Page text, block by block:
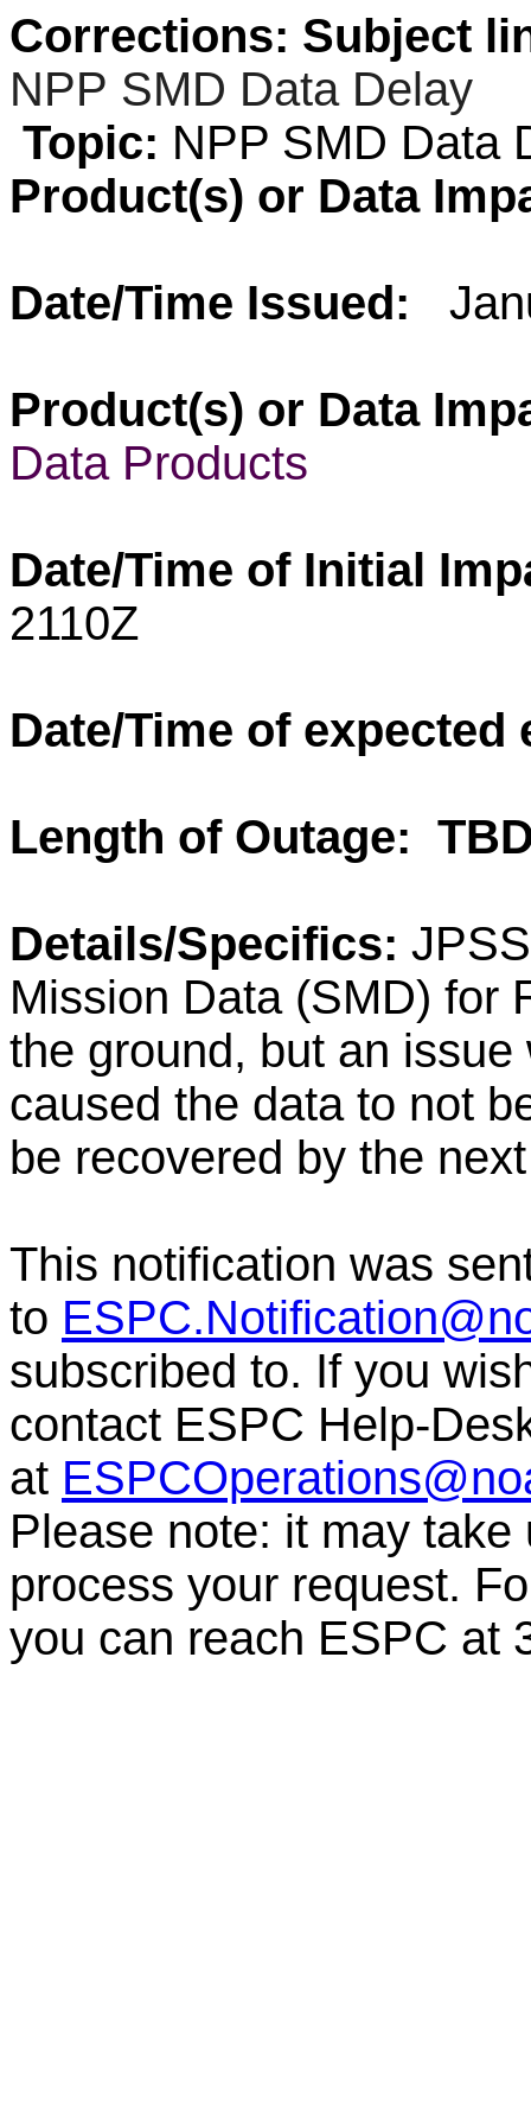
Corrections: Subject
NPP SMD Data Delay
Topic: NPP SMD Data
Product(s) or Data
Date/Time Issued:
Product(s) or Data
Data Products
Date/Time of Initial
2110Z
Date/Time of expected
Length of Outage:
Details/Specifics:
Mission Data (SMD) for
the ground, but an
caused the data to not
be recovered by the
This notification was
to
subscribed to. If you
contact ESPC Help-
at
Please note: it may
process your request.
you can reach ESPC at